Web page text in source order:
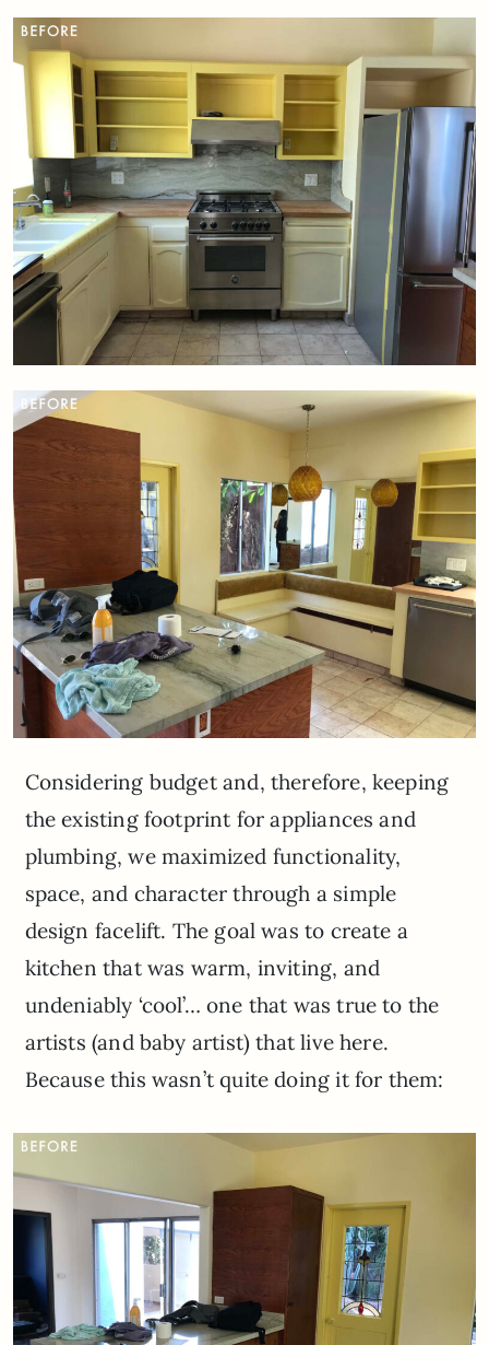
Considering budget and, therefore, keeping
the existing footprint for appliances and
plumbing, we maximized functionality,
space, and character through a simple
design facelift. The goal was to create a
kitchen that was warm, inviting, and
undeniably ‘cool’… one that was true to the
artists (and baby artist) that live here.
Because this wasn’t quite doing it for them: